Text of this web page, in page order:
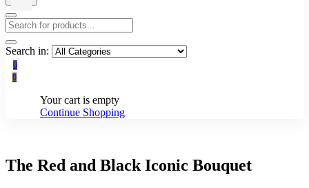
Search in:
0
0
Your cart is empty
Continue Shopping
The Red and Black Iconic Bouquet